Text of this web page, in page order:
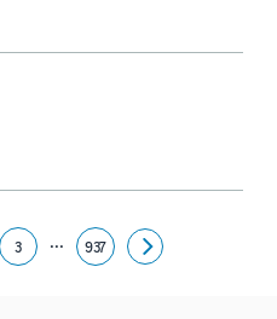
3 ... 937
Next